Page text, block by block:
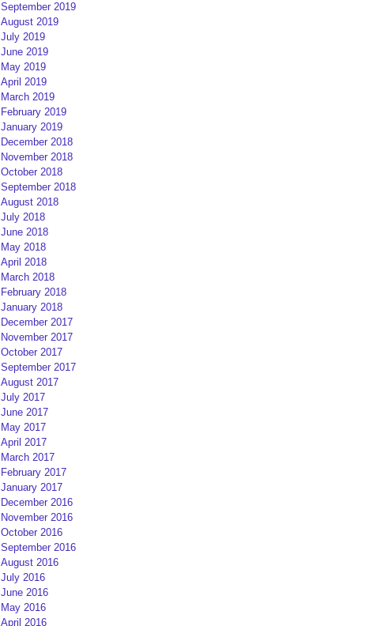
September 2019
August 2019
July 2019
June 2019
May 2019
April 2019
March 2019
February 2019
January 2019
December 2018
November 2018
October 2018
September 2018
August 2018
July 2018
June 2018
May 2018
April 2018
March 2018
February 2018
January 2018
December 2017
November 2017
October 2017
September 2017
August 2017
July 2017
June 2017
May 2017
April 2017
March 2017
February 2017
January 2017
December 2016
November 2016
October 2016
September 2016
August 2016
July 2016
June 2016
May 2016
April 2016